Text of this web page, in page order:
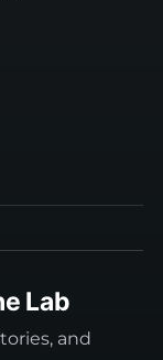
Lab
and